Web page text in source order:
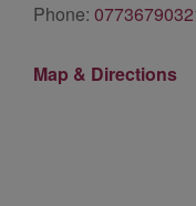
Phone:
Map & Directions